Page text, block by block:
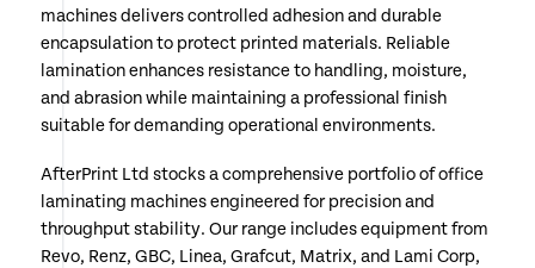
machines delivers controlled adhesion and durable
encapsulation to protect printed materials. Reliable
lamination enhances resistance to handling, moisture,
and abrasion while maintaining a professional finish
suitable for demanding operational environments.
AfterPrint Ltd stocks a comprehensive portfolio of office
laminating machines engineered for precision and
throughput stability. Our range includes equipment from
Revo, Renz, GBC, Linea, Grafcut, Matrix, and Lami Corp,